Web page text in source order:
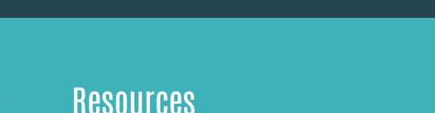
Resources